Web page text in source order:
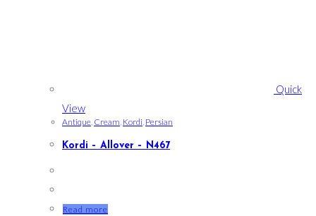
Quick
View
Antique, Cream, Kordi, Persian
Kordi – Allover – N467
Read more